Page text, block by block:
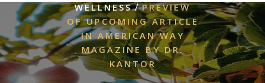
WELLNESS/PREVIEW
OF UPCOMING ARTICLE
IN AMERICAN WAY
MAGAZINE BY DR.
KANTOR